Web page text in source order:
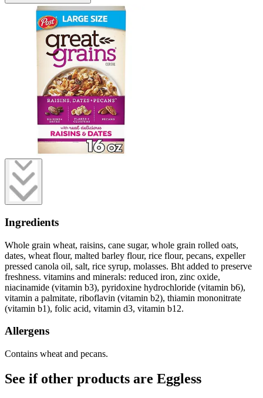
Ingredients
Whole grain wheat, raisins, cane sugar, whole grain rolled oats,
dates, wheat flour, malted barley flour, rice flour, pecans, expeller
pressed canola oil, salt, rice syrup, molasses. Bht added to preserve
freshness. vitamins and minerals: reduced iron, zinc oxide,
niacinamide (vitamin b3), pyridoxine hydrochloride (vitamin b6),
vitamin a palmitate, riboflavin (vitamin b2), thiamin mononitrate
(vitamin b1), folic acid, vitamin d3, vitamin b12.
Allergens
Contains wheat and pecans.
See if other products are Eggless